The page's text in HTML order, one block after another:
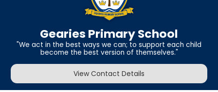
Gearies Primary School
​​​​​​​"We act in the best ways we can; to support each child
become the best version of themselves."
View Contact Details